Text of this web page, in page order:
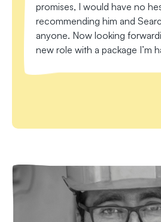
promises, I would have no
recommending him and
anyone. Now looking
new role with a package I’m